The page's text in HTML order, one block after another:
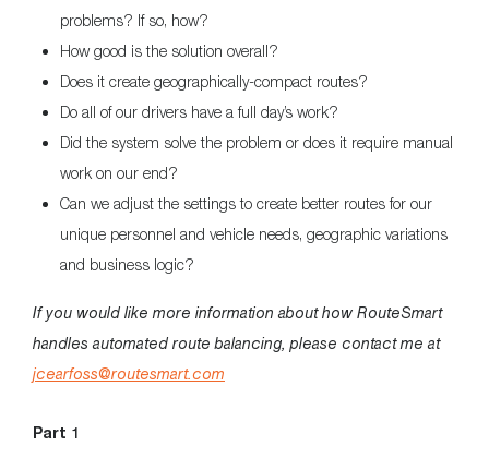
problems? If so, how?
How good is the solution overall?
Does it create geographically-compact routes?
Do all of our drivers have a full day’s work?
Did the system solve the problem or does it require manual
work on our end?
Can we adjust the settings to create better routes for our
unique personnel and vehicle needs, geographic variations
and business logic?
If you would like more information about how RouteSmart
handles automated route balancing, please contact me at
jcearfoss@routesmart.com
Part 1